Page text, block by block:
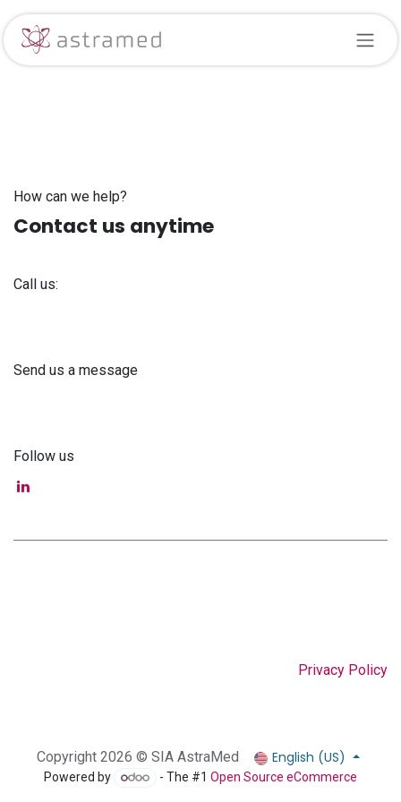
Skip to Content
How can we help?
Contact us anytime
Call us:
Send us a message
Follow us
Privacy Policy
Copyright 2026 © SIA AstraMed English (US)
Powered by - The #1Open Source eCommerce